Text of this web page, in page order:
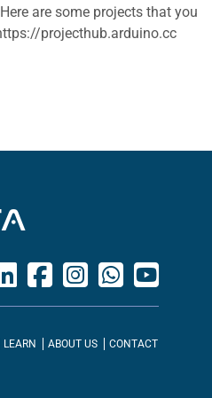
are some projects that you
projecthub.arduino.cc
LEARN ABOUT US CONTACT